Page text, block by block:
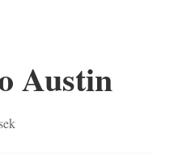
Austin